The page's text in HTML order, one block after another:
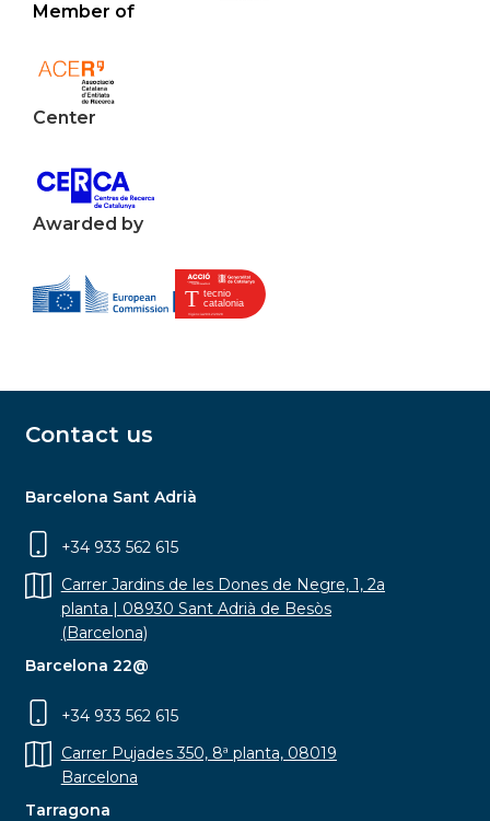
Member of
Center
Awarded by
Contact us
Barcelona Sant Adrià
+34 933 562 615
Carrer Jardins de les Dones de Negre, 1, 2a
planta | 08930 Sant Adrià de Besòs
(Barcelona)
Barcelona 22@
+34 933 562 615
Carrer Pujades 350, 8ª planta, 08019
Barcelona
Tarragona